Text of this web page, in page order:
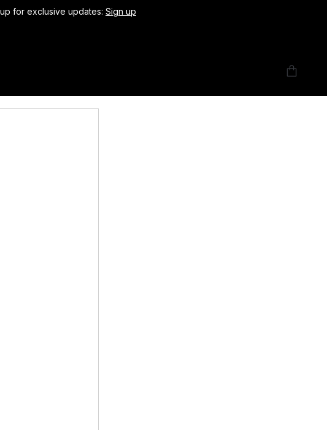
for exclusive updates: Sign up